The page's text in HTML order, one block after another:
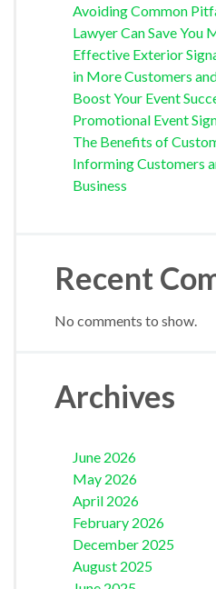
Avoiding Common
Lawyer Can Save You
Effective Exterior
in More Customers
Boost Your Event
Promotional Event
The Benefits of
Informing Customers
Business
Recent
No comments to show.
Archives
June 2026
May 2026
April 2026
February 2026
December 2025
August 2025